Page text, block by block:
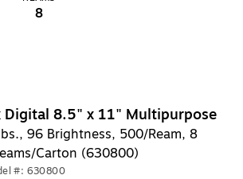
8
Digital 8.5" x 11" Multipurpose
96 Brightness, 500/Ream, 8
Carton (630800)
#: 630800